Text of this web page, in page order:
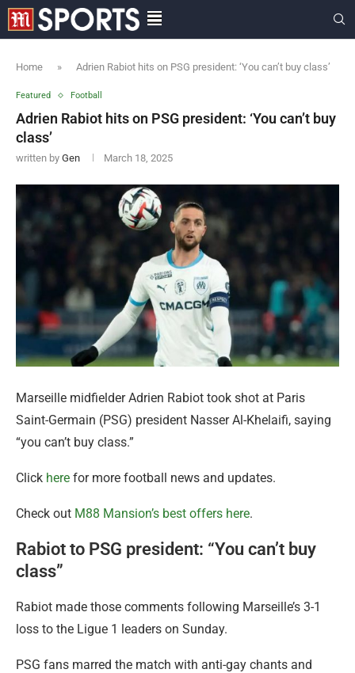
Home » Adrien Rabiot hits on PSG president: ‘You can’t buy class’
Featured Football
Adrien Rabiot hits on PSG president: ‘You can’t buy
class’
written by Gen March 18, 2025
Marseille midfielder Adrien Rabiot took shot at Paris
Saint-Germain (PSG) president Nasser Al-Khelaifi, saying
“you can’t buy class.”
Click here for more football news and updates.
Check out M88 Mansion’s best offers here.
Rabiot to PSG president: “You can’t buy
class”
Rabiot made those comments following Marseille’s 3-1
loss to the Ligue 1 leaders on Sunday.
PSG fans marred the match with anti-gay chants and